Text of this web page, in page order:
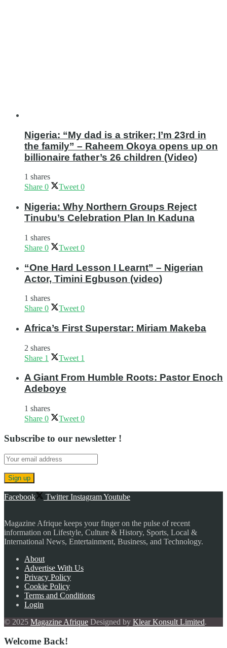
Nigeria: “My dad is a striker; I’m 23rd in
the family” – Raheem Okoya opens up on
billionaire father’s 26 children (Video)
1 shares
Share 0 Tweet 0
Nigeria: Why Northern Groups Reject
Tinubu’s Celebration Plan In Kaduna
1 shares
Share 0 Tweet 0
“One Hard Lesson I Learnt” – Nigerian
Actor, Timini Egbuson (video)
1 shares
Share 0 Tweet 0
Africa’s First Superstar: Miriam Makeba
2 shares
Share 1 Tweet 1
A Giant From Humble Roots: Pastor Enoch
Adeboye
1 shares
Share 0 Tweet 0
Subscribe to our newsletter !
Facebook Twitter InstagramYoutube
Magazine Afrique keeps your finger on the pulse of recent
information on Lifestyle, Culture & History, Sports, Local &
International News, Entertainment, Business, and Technology.
About
Advertise With Us
Privacy Policy
Cookie Policy
Terms and Conditions
Login
© 2025 Magazine Afrique Designed by Klear Konsult Limited.
Welcome Back!